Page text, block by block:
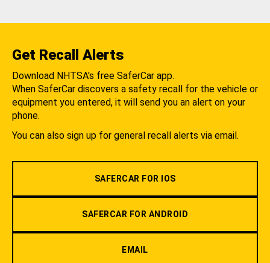
Get Recall Alerts
Download NHTSA's free SaferCar app.
When SaferCar discovers a safety recall for the vehicle or
equipment you entered, it will send you an alert on your
phone.
You can also sign up for general recall alerts via email.
SAFERCAR FOR IOS
SAFERCAR FOR ANDROID
EMAIL